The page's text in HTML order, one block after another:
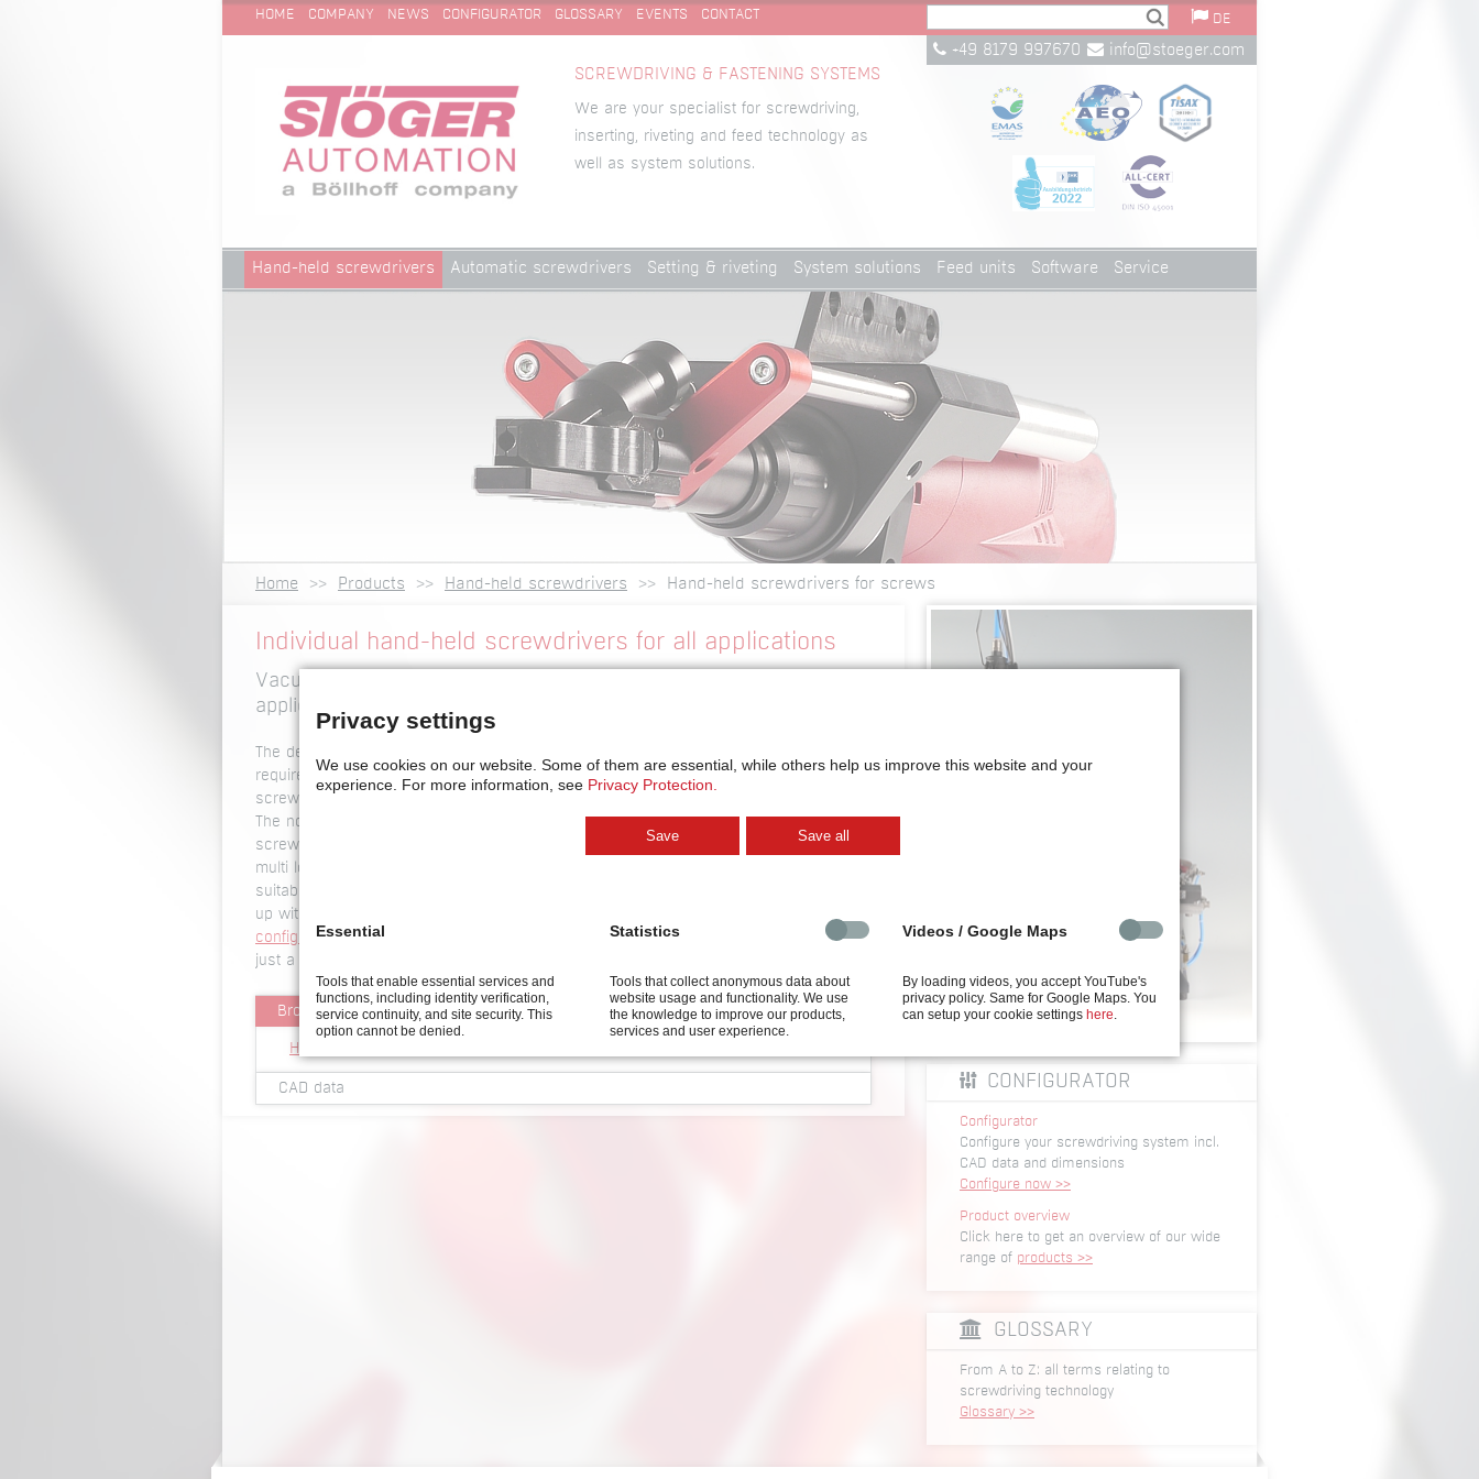
SKIP
HOME COMPANY NEWS CONFIGURATOR GLOSSARY EVENTS CONTACT DE
SCREWDRIVING & FASTENING SYSTEMS
We are your specialist for screwdriving,
inserting, riveting and feed technology as
well as system solutions.
+49 8179 997670 info@stoeger.com
Skip
navigation
Hand-held screwdrivers Automatic screwdrivers Setting & riveting System solutions Feed units Software Service
Home Products Hand-held screwdrivers Hand-held screwdrivers for screws
Technical Cleanliness
Individual hand-held screwdrivers for all applications
Vacuum version, hand-held screwdriver for horizontal screwdriving
applications and much more
The design of our
requirements. Our
hand-held screwdrivers for screws
are available as vacuum
screwdrivers, with or without automatic bit stroke, or for horizontal working direction.
The nose piece of our screwdrivers is individually tailored to the screw type and
screw driving location. That is why screws both with external grip (eg. hexagon, torx,
multi lobe) and recess (eg. pan head, cross-recessed, torx, hexagon socket) are
suitable for automatic screwdrivers. Just tell us about your application and we’ll come
up with the optimum technical solution for you. Alternatively, you may use our online
configuratorif you already know the key parameters of your application. It takes you
just a few steps to get a suggestion for a suitable
Brochures
Hand-held screwdriver for screws HSF/HSH series
CAD data CONFIGURATOR
Configurator
Configure your screwdriving system incl.
CAD data and dimensions
Configure now >>
Product overview
Click here to get an overview of our wide
range of products >>
GLOSSARY
From A to Z: all terms relating to
screwdriving technology
Glossary >>
Privacy settings
We use cookies on our website. Some of them are essential, while others help us improve this website and your
experience. For more information, see Privacy Protection.
Save Save all
Essential
Tools that enable essential services and
functions, including identity verification,
service continuity, and site security. This
option cannot be denied.
Statistics
Tools that collect anonymous data about
website usage and functionality. We use
the knowledge to improve our products,
services and user experience.
Videos / Google Maps
By loading videos, you accept YouTube's
privacy policy. Same for Google Maps. You
can setup your cookie settings here.